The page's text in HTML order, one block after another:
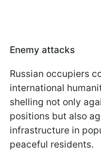
Enemy attacks
Russian occupiers
international
shelling not only
positions but also
infrastructure in
peaceful residents.